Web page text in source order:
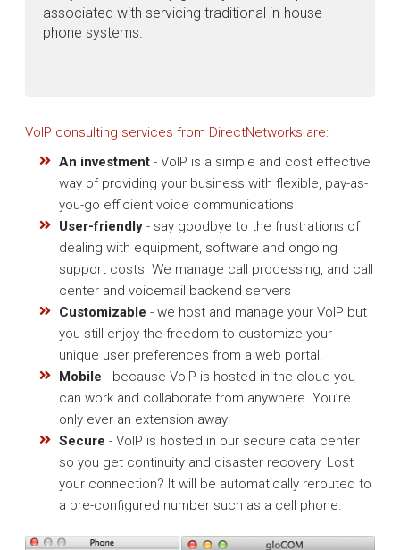
associated with servicing traditional in-house
phone systems.
VoIP consulting services from DirectNetworks are:
An investment- VoIP is a simple and cost effective
way of providing your business with flexible, pay-as-
you-go efficient voice communications
User-friendly- say goodbye to the frustrations of
dealing with equipment, software and ongoing
support costs. We manage call processing, and call
center and voicemail backend servers
Customizable - we host and manage your VoIP but
you still enjoy the freedom to customize your
unique user preferences from a web portal.
Mobile - because VoIP is hosted in the cloud you
can work and collaborate from anywhere. You’re
only ever an extension away!
Secure - VoIP is hosted in our secure data center
so you get continuity and disaster recovery. Lost
your connection? It will be automatically rerouted to
a pre-configured number such as a cell phone.